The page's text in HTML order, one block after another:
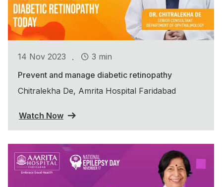
14 Nov 2023 .
3 min
Prevent and manage diabetic retinopathy
Chitralekha De, Amrita Hospital Faridabad
Watch Now